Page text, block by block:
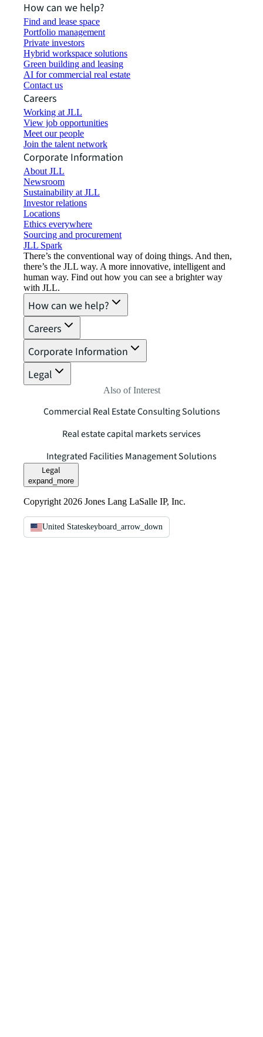
How can we help?
Find and lease space
Portfolio management
Private investors
Hybrid workspace solutions
Green building and leasing
AI for commercial real estate
Contact us
Careers
Working at JLL
View job opportunities
Meet our people
Join the talent network
Corporate Information
About JLL
Newsroom
Sustainability at JLL
Investor relations
Locations
Ethics everywhere
Sourcing and procurement
JLL Spark
There’s the conventional way of doing things. And then,
there’s the JLL way. A more innovative, intelligent and
human way. Find out how you can see a brighter way
with JLL.
How can we help?
Careers
Corporate Information
Legal
Also of Interest
Commercial Real Estate Consulting Solutions
Real estate capital markets services
Integrated Facilities Management Solutions
Legal
expand_more
Copyright 2026 Jones Lang LaSalle IP, Inc.
United Stateskeyboard_arrow_down